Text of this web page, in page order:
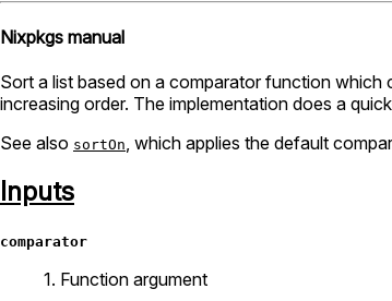
Nixpkgs manual
Sort a list based on a comparator function which
increasing order. The implementation does a
See also sortOn, which applies the default
Inputs
comparator
1. Function argument